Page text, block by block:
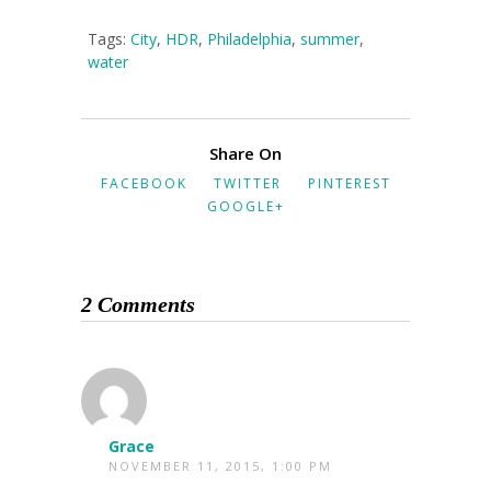
Tags: City, HDR, Philadelphia, summer,
water
Share On
FACEBOOK TWITTER
PINTEREST
GOOGLE+
2 Comments
Grace
NOVEMBER 11, 2015, 1:00 PM